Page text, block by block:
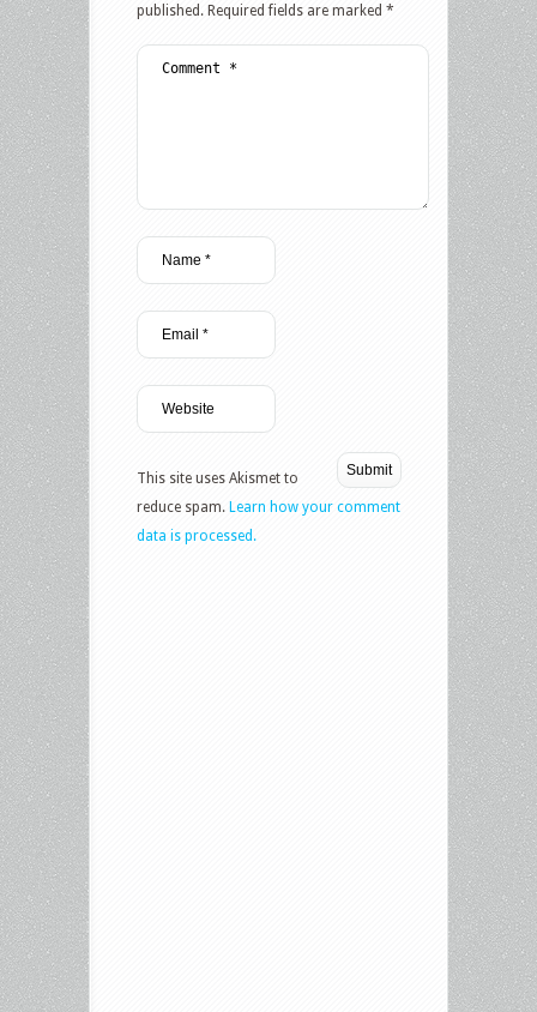
published. Required fields are marked *
This site uses Akismet to
reduce spam. Learn how your comment
data is processed.